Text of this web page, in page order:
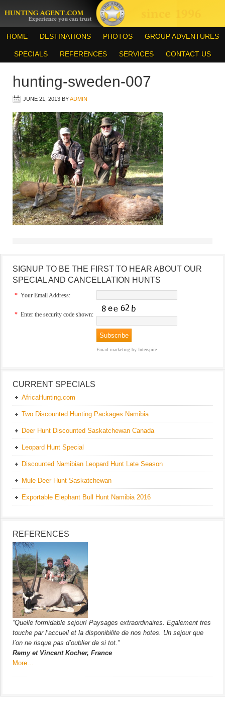
HOME DESTINATIONS PHOTOS GROUP ADVENTURES
SPECIALS REFERENCES SERVICES CONTACT US
hunting-sweden-007
JUNE 21, 2013 BYADMIN
SIGNUP TO BE THE FIRST TO HEAR ABOUT OUR
SPECIAL AND CANCELLATION HUNTS
* Your Email Address:
* Enter the security code shown:
Email marketing by Interspire
CURRENT SPECIALS
AfricaHunting.com
Two Discounted Hunting Packages Namibia
Deer Hunt Discounted Saskatchewan Canada
Leopard Hunt Special
Discounted Namibian Leopard Hunt Late Season
Mule Deer Hunt Saskatchewan
Exportable Elephant Bull Hunt Namibia 2016
REFERENCES
“Quelle formidable sejour! Paysages extraordinaires. Egalement tres
touche par l’accueil et la disponibilite de nos hotes. Un sejour que
l’on ne risque pas d’oublier de si tot.”
Remy et Vincent Kocher, France
More…